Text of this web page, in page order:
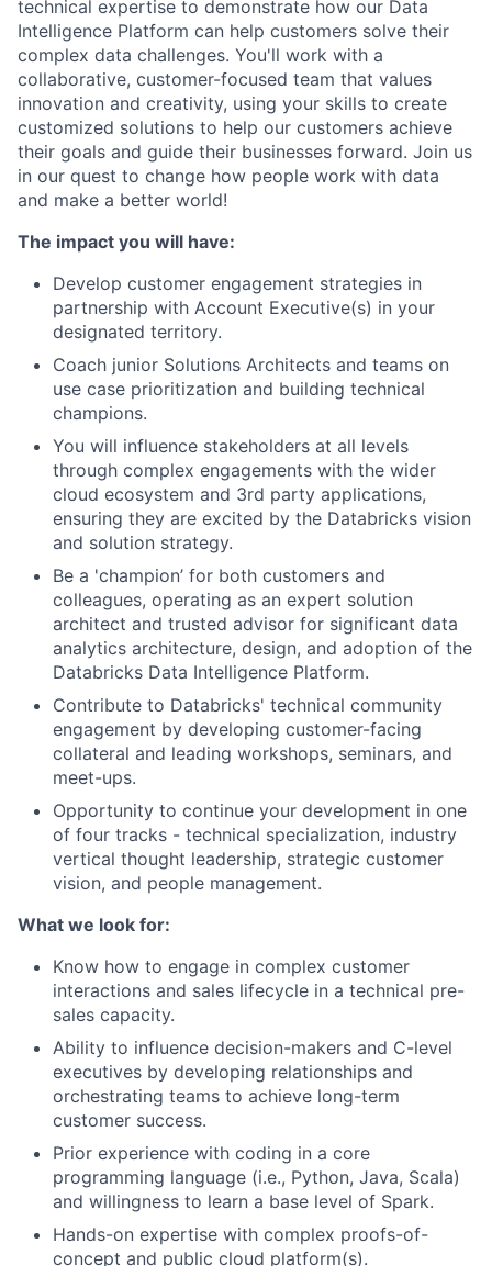
technical expertise to demonstrate how our Data
Intelligence Platform can help customers solve their
complex data challenges. You'll work with a
collaborative, customer-focused team that values
innovation and creativity, using your skills to create
customized solutions to help our customers achieve
their goals and guide their businesses forward. Join us
in our quest to change how people work with data
and make a better world!
The impact you will have:
Develop customer engagement strategies in
partnership with Account Executive(s) in your
designated territory.
Coach junior Solutions Architects and teams on
use case prioritization and building technical
champions.
You will influence stakeholders at all levels
through complex engagements with the wider
cloud ecosystem and 3rd party applications,
ensuring they are excited by the Databricks vision
and solution strategy.
Be a 'champion’ for both customers and
colleagues, operating as an expert solution
architect and trusted advisor for significant data
analytics architecture, design, and adoption of the
Databricks Data Intelligence Platform.
Contribute to Databricks' technical community
engagement by developing customer-facing
collateral and leading workshops, seminars, and
meet-ups.
Opportunity to continue your development in one
of four tracks - technical specialization, industry
vertical thought leadership, strategic customer
vision, and people management.
What we look for:
Know how to engage in complex customer
interactions and sales lifecycle in a technical pre-
sales capacity.
Ability to influence decision-makers and C-level
executives by developing relationships and
orchestrating teams to achieve long-term
customer success.
Prior experience with coding in a core
programming language (i.e., Python, Java, Scala)
and willingness to learn a base level of Spark.
Hands-on expertise with complex proofs-of-
concept and public cloud platform(s).